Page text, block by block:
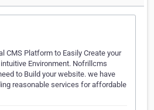
CMS Platform to Easily Create your
Environment. Nofrillcms
to Build your website. we have
reasonable services for affordable